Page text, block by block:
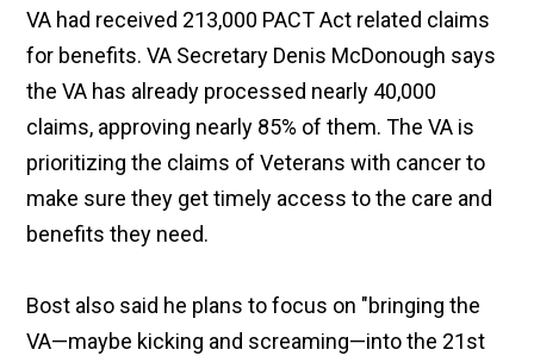
VA had received 213,000 PACT Act related claims
for benefits. VA Secretary Denis McDonough says
the VA has already processed nearly 40,000
claims, approving nearly 85% of them. The VA is
prioritizing the claims of Veterans with cancer to
make sure they get timely access to the care and
benefits they need.
Bost also said he plans to focus on "bringing the
VA—maybe kicking and screaming—into the 21st